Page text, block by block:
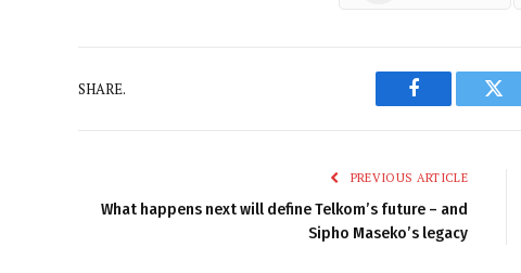
SHARE.
Facebook
PREVIOUS ARTICLE
What happens next will define Telkom’s future – and
Sipho Maseko’s legacy